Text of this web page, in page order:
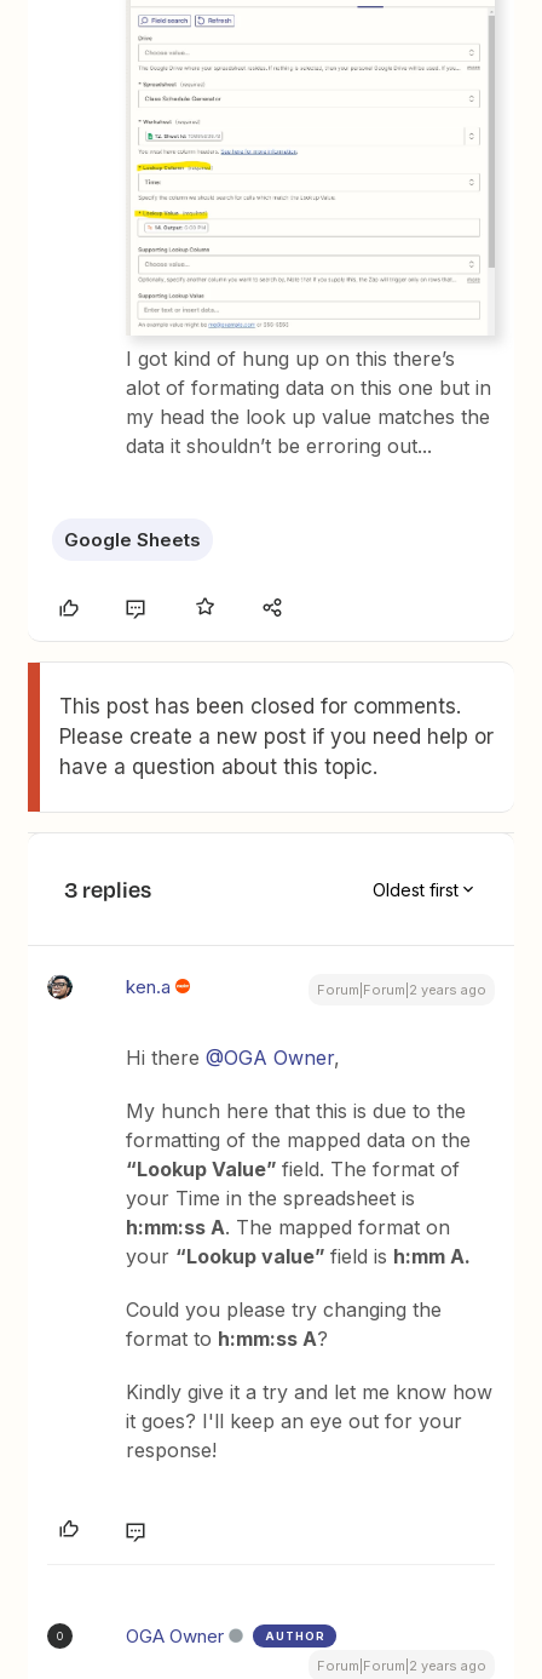
I got kind of hung up on this there’s
alot of formating data on this one but in
my head the look up value matches the
data it shouldn’t be erroring out...
Google Sheets
This post has been closed for comments.
Please create a new post if you need help or
have a question about this topic.
3 replies Oldest first
ken.a Forum|Forum|2 years ago
Hi there@OGA Owner,
My hunch here that this is due to the
formatting of the mapped data on the
“Lookup Value”field. The format of
your Time in the spreadsheet is
h:mm:ss A. The mapped format on
your “Lookup value”field is h:mm A.
Could you please try changing the
format to h:mm:ss A?
Kindly give it a try and let me know how
it goes? I'll keep an eye out for your
response!
O OGA Owner AUTHOR
Forum|Forum|2 years ago